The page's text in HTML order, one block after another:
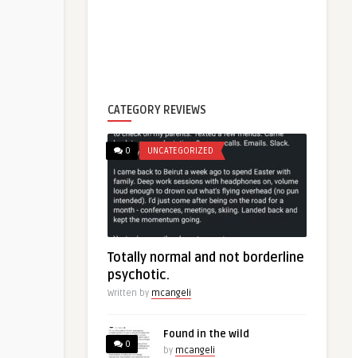
CATEGORY REVIEWS
0 UNCATEGORIZED
Totally normal and not borderline
psychotic.
Written by mcangeli
0
Found in the wild
by mcangeli